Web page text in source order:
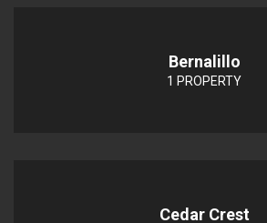
Bernalillo
1 PROPERTY
Cedar Crest